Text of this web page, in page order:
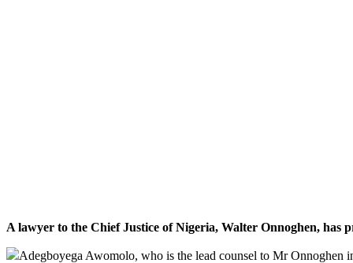
A lawyer to the Chief Justice of Nigeria, Walter Onnoghen,
Adegboyega Awomolo, who is the lead counsel to Mr